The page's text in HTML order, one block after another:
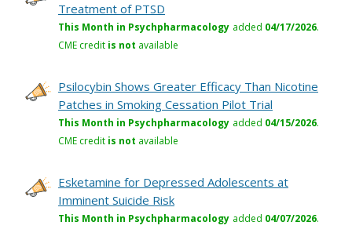
Treatment of PTSD
This Month in Psychpharmacology added 04/17/2026.
CME credit is not available
Psilocybin Shows Greater Efficacy Than Nicotine
Patches in Smoking Cessation Pilot Trial
This Month in Psychpharmacology added 04/15/2026.
CME credit is not available
Esketamine for Depressed Adolescents at
Imminent Suicide Risk
This Month in Psychpharmacology added 04/07/2026.